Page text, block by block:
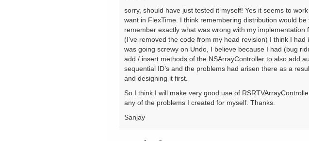
sorry, should have just tested it myself! Yes it seems to
want in FlexTime. I think remembering distribution would
remember exactly what was wrong with my implementation
(I’ve removed the code from my head revision) I think I had
was going screwy on Undo, I believe because I had (bug
add / insert methods of the NSArrayController to also add
sequential ID’s and the problems had arisen there as a
and designing it first.
So I think I will make very good use of
any of the problems I created for myself. Thanks.
Sanjay